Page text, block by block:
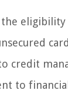
credit
to